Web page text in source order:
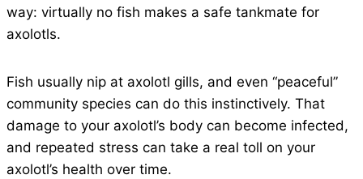
way: virtually no fish makes a safe tankmate for
axolotls.
Fish usually nip at axolotl gills, and even “peaceful”
community species can do this instinctively. That
damage to your axolotl’s body can become infected,
and repeated stress can take a real toll on your
axolotl’s health over time.